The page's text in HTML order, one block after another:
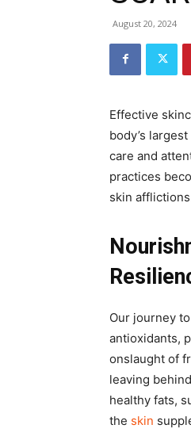
August 20, 2024
Effective
body’s
care and
practices
skin
Our journey
antioxidants,
onslaught of
leaving
healthy fats,
the skin